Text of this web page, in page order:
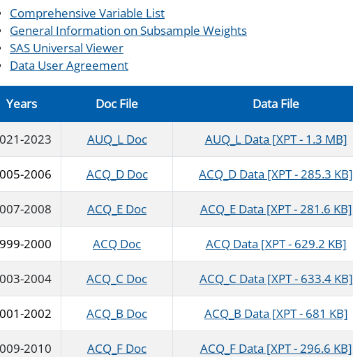
Comprehensive Variable List
General Information on Subsample Weights
SAS Universal Viewer
Data User Agreement
Years Doc File Data File
2023 AUQ_L Doc AUQ_L Data [XPT - 1.3 MB]
2006 ACQ_D Doc ACQ_D Data [XPT - 285.3 KB]
2008 ACQ_E Doc ACQ_E Data [XPT - 281.6 KB]
2000 ACQ Doc ACQ Data [XPT - 629.2 KB]
2004 ACQ_C Doc ACQ_C Data [XPT - 633.4 KB]
2002 ACQ_B Doc ACQ_B Data [XPT - 681 KB]
2010 ACQ_F Doc ACQ_F Data [XPT - 296.6 KB]